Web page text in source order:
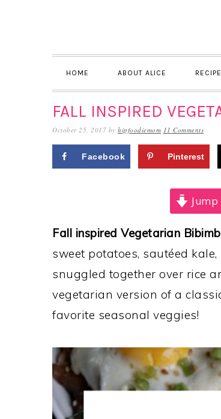
HOME ABOUT ALICE
FALL INSPIRED
October 25, 2017 by hipfoodiemom 11 Comments
Facebook Pinterest
Fall inspired Vegetarian
sweet potatoes, sautéed
snuggled together over rice
vegetarian version of a
favorite seasonal veggies!